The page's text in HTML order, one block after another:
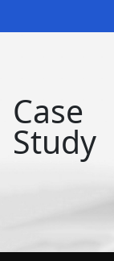
Case
Study